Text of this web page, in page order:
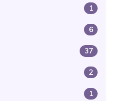
1
6
37
2
1